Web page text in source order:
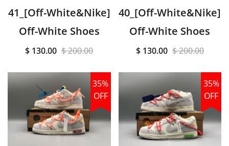
41_[Off-White&Nike]
Off-White Shoes
$ 130.00 $ 200.00
40_[Off-White&Nike]
Off-White Shoes
$ 130.00 $ 200.00
35%
OFF
35%
OFF